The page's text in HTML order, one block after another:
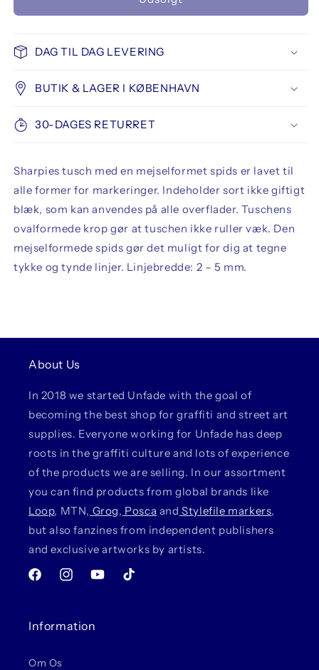
Permanent
Chisel
Permanent
Chisel
DAG TIL DAG LEVERING
BUTIK & LAGER I KØBENHAVN
30-DAGES RETURRET
Sharpies tusch med en mejselformet spids er lavet til
alle former for markeringer. Indeholder sort ikke giftigt
blæk, som kan anvendes på alle overflader. Tuschens
ovalformede krop gør at tuschen ikke ruller væk. Den
mejselformede spids gør det muligt for dig at tegne
tykke og tynde linjer. Linjebredde: 2 – 5 mm.
About Us
In 2018 we started Unfade with the goal of
becoming the best shop for graffiti and street art
supplies. Everyone working for Unfade has deep
roots in the graffiti culture and lots of experience
of the products we are selling. In our assortment
you can find products from global brands like
Loop, MTN, Grog, Posca and Stylefile markers,
but also fanzines from independent publishers
and exclusive artworks by artists.
FacebookInstagramYouTubeTikTok
Information
Om Os